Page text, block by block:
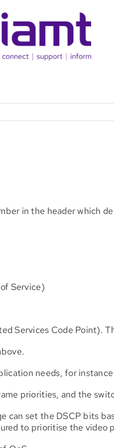
in the header which
Service)
Services Code Point).
needs, for
priorities, and the
set the DSCP bits
to prioritise the video